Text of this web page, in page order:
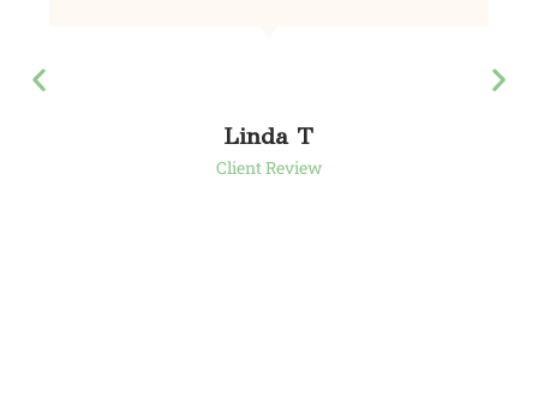
Linda T
Client Review